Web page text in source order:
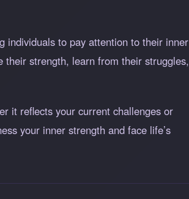
individuals to pay attention to their inner
their strength, learn from their struggles,
it reflects your current challenges or
your inner strength and face life’s